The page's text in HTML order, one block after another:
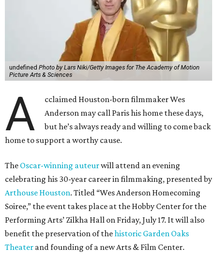
undefined Photo by Lars Niki/Getty Images for The Academy of Motion
Picture Arts & Sciences
A
cclaimed Houston-born filmmaker Wes
Anderson may call Paris his home these days,
but he’s always ready and willing to come back
home to support a worthy cause.
The Oscar-winning auteurwill attend an evening
celebrating his 30-year career in filmmaking, presented by
Arthouse Houston. Titled “Wes Anderson Homecoming
Soiree,” the event takes place at the Hobby Center for the
Performing Arts’ Zilkha Hall on Friday, July 17. It will also
benefit the preservation of thehistoric Garden Oaks
Theater and founding of a new Arts & Film Center.